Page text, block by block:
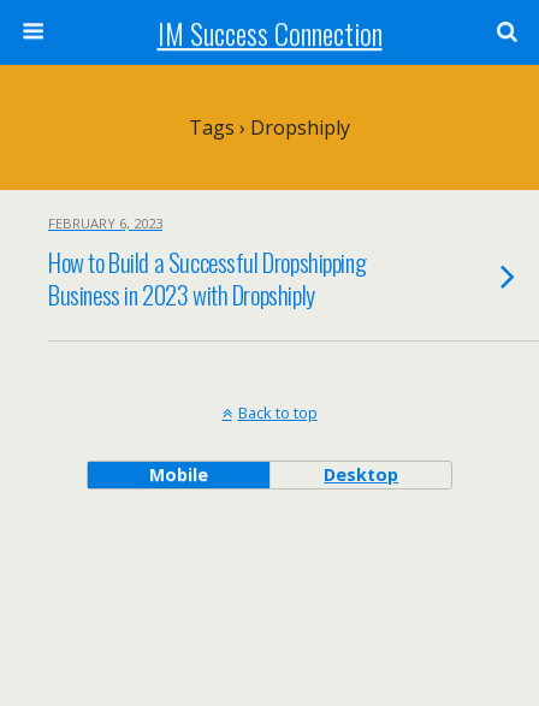
IM Success Connection
Tags › Dropshiply
FEBRUARY 6, 2023
How to Build a Successful Dropshipping
Business in 2023 with Dropshiply
Back to top
Mobile Desktop